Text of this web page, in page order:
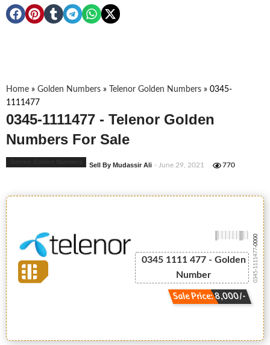
Home » Golden Numbers » Telenor Golden Numbers » 0345-
1111477
0345-1111477 - Telenor Golden
Numbers For Sale
Sell By Mudassir Ali - June 29, 2021 770
0345 1111 477 - Golden
Number
Sale Price: 8,000/-
0345-1111477
-0000